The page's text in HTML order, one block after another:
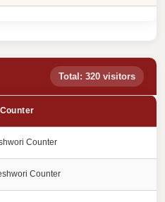
Total: 320 visitors
Counter
Counter
Counter